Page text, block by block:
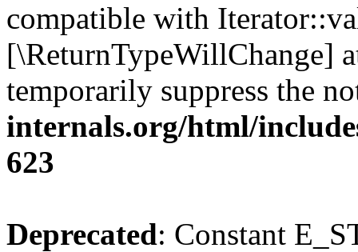
compatible with
[\ReturnTypeWillChange]
temporarily suppress the
internals.org/html/
623
Deprecated: Constant